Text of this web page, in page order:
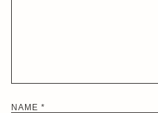
NAME *